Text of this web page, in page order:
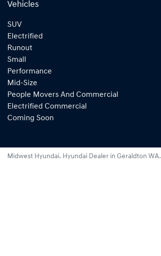
Vehicles
SUV
Electrified
Runout
Small
Performance
Mid-Size
People Movers And Commercial
Electrified Commercial
Coming Soon
Midwest Hyundai. Hyundai Dealer in Geraldton WA.